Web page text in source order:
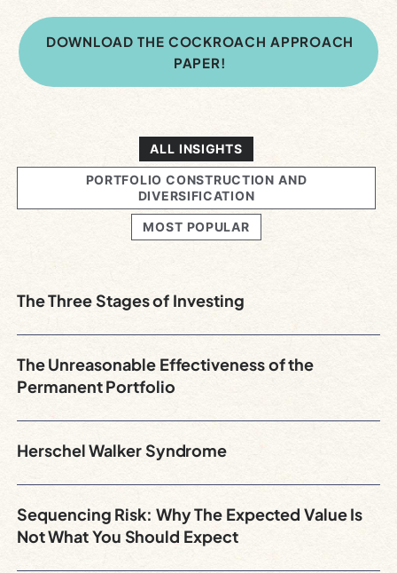
DOWNLOAD THE COCKROACH APPROACH
PAPER!
ALL INSIGHTS
PORTFOLIO CONSTRUCTION AND
DIVERSIFICATION
MOST POPULAR
The Three Stages of Investing
The Unreasonable Effectiveness of the
Permanent Portfolio
Herschel Walker Syndrome
Sequencing Risk: Why The Expected Value Is
Not What You Should Expect